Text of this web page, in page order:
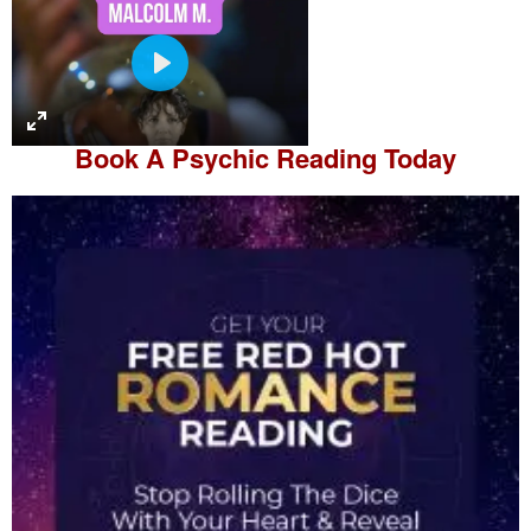
P
l
a
y
Book APsychic Reading Today